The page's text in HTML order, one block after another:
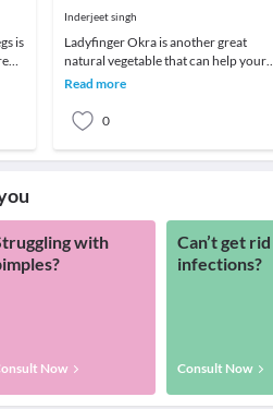
is
if
Inderjeet singh
Ladyfinger Okra is another great
natural vegetable that can help your
sexual health. It is high in a number of
Read more
0
with
Now
Can’t get
infections?
Consult Now